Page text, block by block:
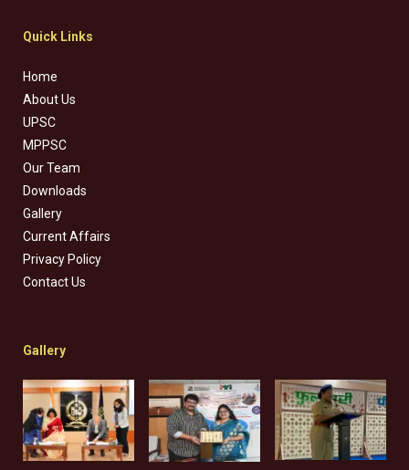
Quick Links
Home
About Us
UPSC
MPPSC
Our Team
Downloads
Gallery
Current Affairs
Privacy Policy
Contact Us
Gallery